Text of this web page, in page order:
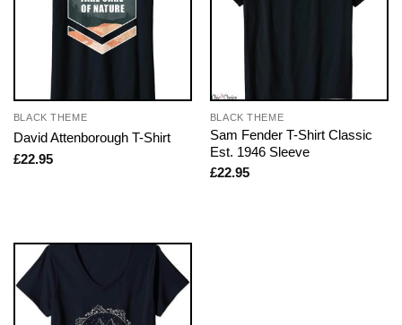
BLACK THEME
David Attenborough T-Shirt
£22.95
BLACK THEME
Sam Fender T-Shirt Classic
Est. 1946 Sleeve
£22.95